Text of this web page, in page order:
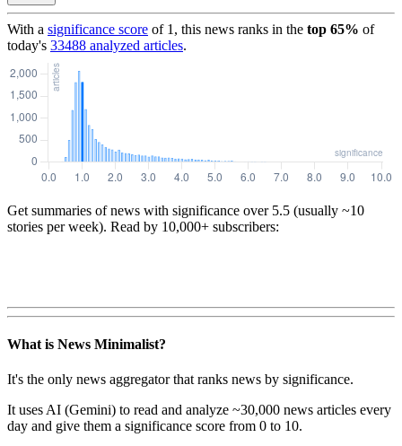
With a significance score of 1 , this news ranks in the top 65% of
today's 33488 analyzed articles.
Get summaries of news with significance over 5.5 (usually ~10
stories per week). Read by 10,000+ subscribers:
What is News Minimalist?
It's the only news aggregator that ranks news by significance.
It uses AI (Gemini) to read and analyze ~30,000 news articles every
day and give them a significance score from 0 to 10.